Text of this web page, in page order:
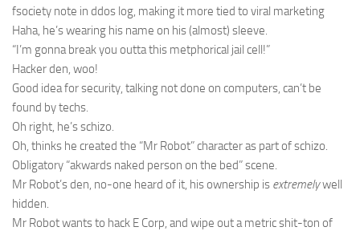
fsociety note in ddos log, making it more tied to viral marketing
Haha, he’s wearing his name on his (almost) sleeve.
“I’m gonna break you outta this metphorical jail cell!”
Hacker den, woo!
Good idea for security, talking not done on computers, can’t be
found by techs.
Oh right, he’s schizo.
Oh, thinks he created the “Mr Robot” character as part of schizo.
Obligatory “akwards naked person on the bed” scene.
Mr Robot’s den, no-one heard of it, his ownership is extremelywell
hidden.
Mr Robot wants to hack E Corp, and wipe out a metric shit-ton of